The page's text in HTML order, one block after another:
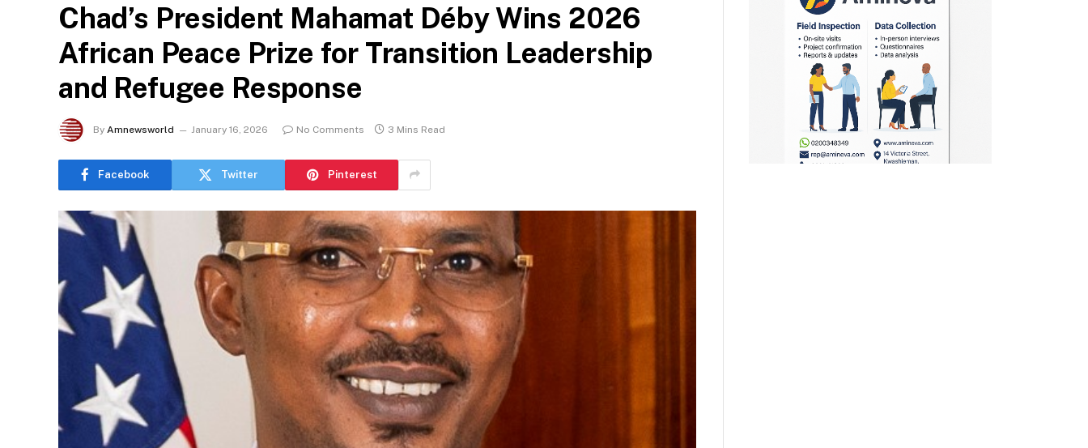
Chad’s President Mahamat Déby Wins 2026
African Peace Prize for Transition Leadership
and Refugee Response
By Amnewsworld January 16, 2026 No Comments 3 Mins Read
Facebook Twitter Pinterest